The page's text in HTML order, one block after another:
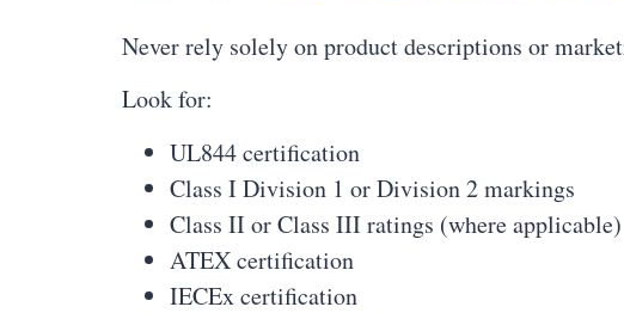
Never rely solely on product descriptions or
Look for:
UL844 certification
Class I Division 1 or Division 2 markings
Class II or Class III ratings (where applicable)
ATEX certification
IECEx certification